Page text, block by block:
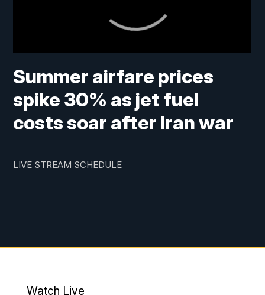
Summer airfare prices
spike 30% as jet fuel
costs soar after Iran war
LIVE STREAM SCHEDULE
Watch Live